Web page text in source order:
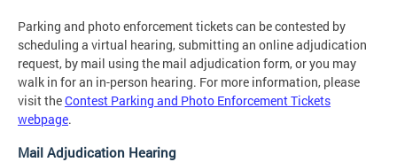
Parking and photo enforcement tickets can be contested by
scheduling a virtual hearing, submitting an online adjudication
request, by mail using the mail adjudication form, or you may
walk in for an in-person hearing. For more information, please
visit theContest Parking and Photo Enforcement Tickets
webpage.
Mail Adjudication Hearing